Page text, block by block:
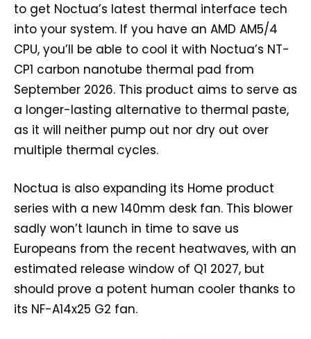
to get Noctua’s latest thermal interface tech
into your system. If you have an AMD AM5/4
CPU, you’ll be able to cool it with Noctua’s NT-
CP1 carbon nanotube thermal pad from
September 2026. This product aims to serve as
a longer-lasting alternative to thermal paste,
as it will neither pump out nor dry out over
multiple thermal cycles.
Noctua is also expanding its Home product
series with a new 140mm desk fan. This blower
sadly won’t launch in time to save us
Europeans from the recent heatwaves, with an
estimated release window of Q1 2027, but
should prove a potent human cooler thanks to
its NF-A14x25 G2 fan.